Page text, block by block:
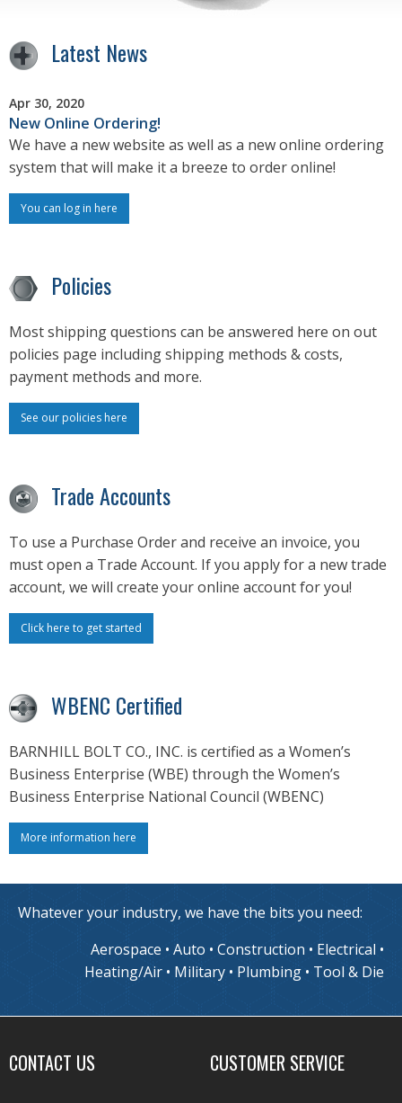
Latest News
Apr 30, 2020
New Online Ordering!
We have a new website as well as a new online ordering
system that will make it a breeze to order online!
You can log in here
Policies
Most shipping questions can be answered here on out
policies page including shipping methods & costs,
payment methods and more.
See our policies here
Trade Accounts
To use a Purchase Order and receive an invoice, you
must open a Trade Account. If you apply for a new trade
account, we will create your online account for you!
Click here to get started
WBENC Certified
BARNHILL BOLT CO., INC. is certified as a Women’s
Business Enterprise (WBE) through the Women’s
Business Enterprise National Council (WBENC)
More information here
Whatever your industry, we have the bits you need:
Aerospace • Auto • Construction • Electrical •
Heating/Air • Military • Plumbing • Tool & Die
CONTACT US CUSTOMER SERVICE